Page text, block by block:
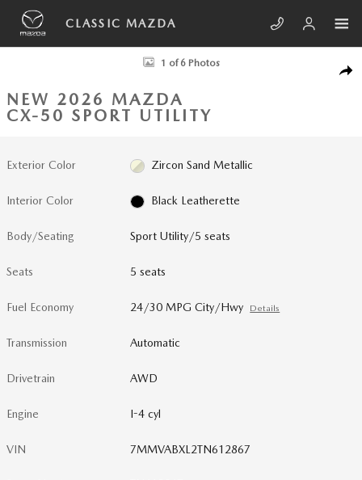
Skip to main content
CLASSIC MAZDA
New 2026 Mazda CX-50 2.5 S Meridian Edition AWD Sport Utility
1 of 6 Photos
NEW 2026 MAZDA
CX-50 SPORT UTILITY
Exterior Color Zircon Sand Metallic
Interior Color Black Leatherette
Body/Seating Sport Utility/5 seats
Seats 5 seats
Fuel Economy 24/30 MPG City/Hwy Details
Transmission Automatic
Drivetrain AWD
Engine I-4 cyl
VIN 7MMVABXL2TN612867